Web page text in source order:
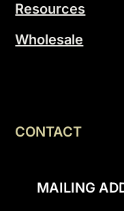
Resources
Wholesale
CONTACT
MAILING